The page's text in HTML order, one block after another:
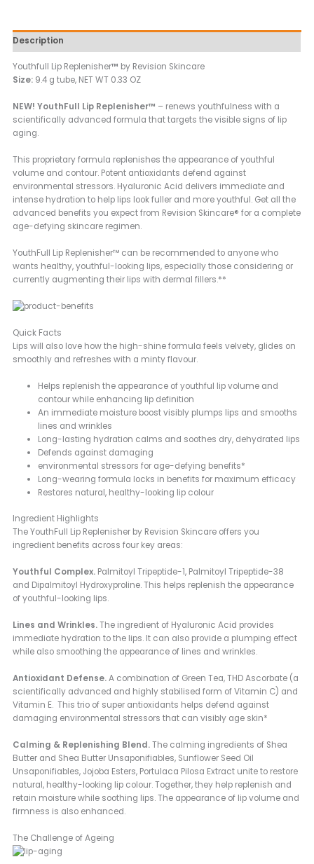
Description
Youthfull Lip Replenisher™ by Revision Skincare
Size: 9.4 g tube, NET WT 0.33 OZ
NEW! YouthFull Lip Replenisher™ – renews youthfulness with a
scientifically advanced formula that targets the visible signs of lip
aging.
This proprietary formula replenishes the appearance of youthful
volume and contour. Potent antioxidants defend against
environmental stressors. Hyaluronic Acid delivers immediate and
intense hydration to help lips look fuller and more youthful. Get all the
advanced benefits you expect from Revision Skincare® for a complete
age-defying skincare regimen.
YouthFull Lip Replenisher™ can be recommended to anyone who
wants healthy, youthful-looking lips, especially those considering or
currently augmenting their lips with dermal fillers.**
Quick Facts
Lips will also love how the high-shine formula feels velvety, glides on
smoothly and refreshes with a minty flavour.
Helps replenish the appearance of youthful lip volume and
contour while enhancing lip definition
An immediate moisture boost visibly plumps lips and smooths
lines and wrinkles
Long-lasting hydration calms and soothes dry, dehydrated lips
Defends against damaging
environmental stressors for age-defying benefits*
Long-wearing formula locks in benefits for maximum efficacy
Restores natural, healthy-looking lip colour
Ingredient Highlights
The YouthFull Lip Replenisher by Revision Skincare offers you
ingredient benefits across four key areas:
Youthful Complex. Palmitoyl Tripeptide-1, Palmitoyl Tripeptide-38
and Dipalmitoyl Hydroxyproline. This helps replenish the appearance
of youthful-looking lips.
Lines and Wrinkles.The ingredient of Hyaluronic Acid provides
immediate hydration to the lips. It can also provide a plumping effect
while also smoothing the appearance of lines and wrinkles.
Antioxidant Defense.A combination of Green Tea, THD Ascorbate (a
scientifically advanced and highly stabilised form of Vitamin C) and
Vitamin E. This trio of super antioxidants helps defend against
damaging environmental stressors that can visibly age skin*
Calming & Replenishing Blend.The calming ingredients of Shea
Butter and Shea Butter Unsaponifiables, Sunflower Seed Oil
Unsaponifiables, Jojoba Esters, Portulaca Pilosa Extract unite to restore
natural, healthy-looking lip colour. Together, they help replenish and
retain moisture while soothing lips. The appearance of lip volume and
firmness is also enhanced.
The Challenge of Ageing